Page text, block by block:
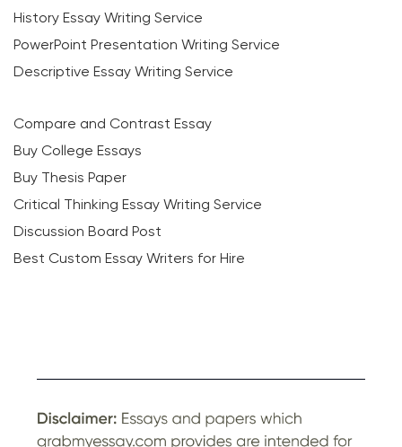
History Essay Writing Service
PowerPoint Presentation Writing Service
Descriptive Essay Writing Service
Compare and Contrast Essay
Buy College Essays
Buy Thesis Paper
Critical Thinking Essay Writing Service
Discussion Board Post
Best Custom Essay Writers for Hire